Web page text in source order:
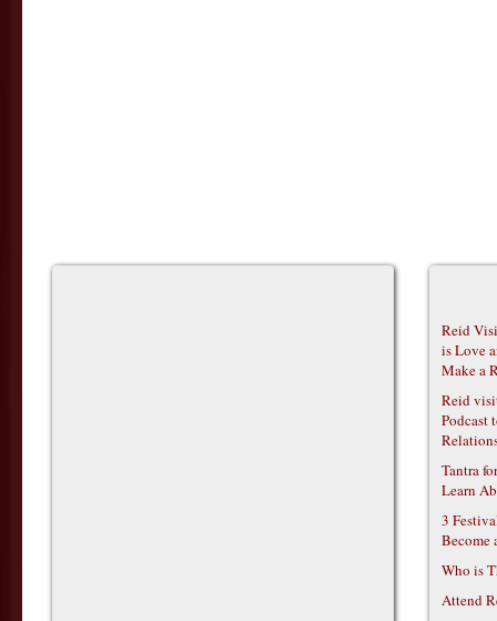
Reid
is Love
Make a
Reid
Podcast
Tantra
Learn
3
Become
Who is
Attend